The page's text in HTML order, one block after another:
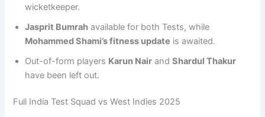
wicketkeeper.
Jasprit Bumrah available for both Tests, while
Mohammed Shami’s fitness update is awaited.
Out-of-form players Karun Nair andShardul Thakur
have been left out.
Full India Test Squad vs West Indies 2025